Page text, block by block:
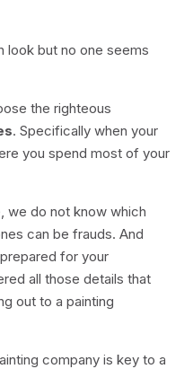
look but no one seems
the righteous
. Specifically when your
you spend most of your
we do not know which
can be frauds. And
for your
all those details that
out to a painting
company is key to a